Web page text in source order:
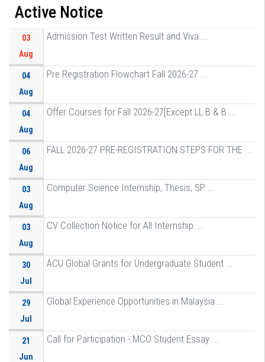
Active Notice
03
Aug
Admission Test Written Result and Viva ...
04
Aug
Pre Registration Flowchart Fall 2026-27 ...
04
Aug
Offer Courses for Fall 2026-27[Except LL B & B ...
06
Aug
FALL 2026-27 PRE-REGISTRATION STEPS FOR THE ...
03
Aug
Computer Science Internship, Thesis, SP ...
03
Aug
CV Collection Notice for All Internship ...
30
Jul
ACU Global Grants for Undergraduate Student ...
29
Jul
Global Experience Opportunities in Malaysia ...
21
Jun
Call for Participation - MCO Student Essay ...